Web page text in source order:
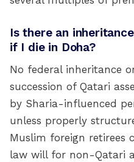
Is there an
if I die in Doha?
No federal inheritance
succession of Qatari
by Sharia-influenced
unless properly
Muslim foreign retirees
law will for non-Qatari